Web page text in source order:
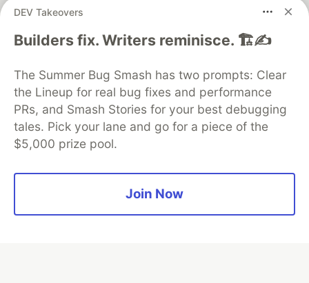
DEV Takeovers
Builders fix. Writers reminisce. 🏗️✍️
The Summer Bug Smash has two prompts: Clear
the Lineup for real bug fixes and performance
PRs, and Smash Stories for your best debugging
tales. Pick your lane and go for a piece of the
$5,000 prize pool.
Join Now
DEV Community— A space to discuss and keep up software
development and manage your software career
Home
DEV Challenges DEV++
Videos
DEV Education Tracks
DEV Help
Advertise on DEV
Organization Accounts
DEV Showcase About
Contact
Free Postgres Database
Built onForem— theopen sourcesoftware that powersDEV
and other inclusive communities.